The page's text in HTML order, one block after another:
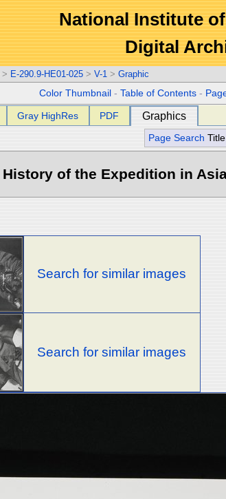
National Institute
Digital
> E-290.9-HE01-025 > V-1 > Graphic
Color Thumbnail -Table of Contents -
Gray HighRes PDF Graphics
Page Search Title
History of the Expedition in
Search for similar images
Search for similar images